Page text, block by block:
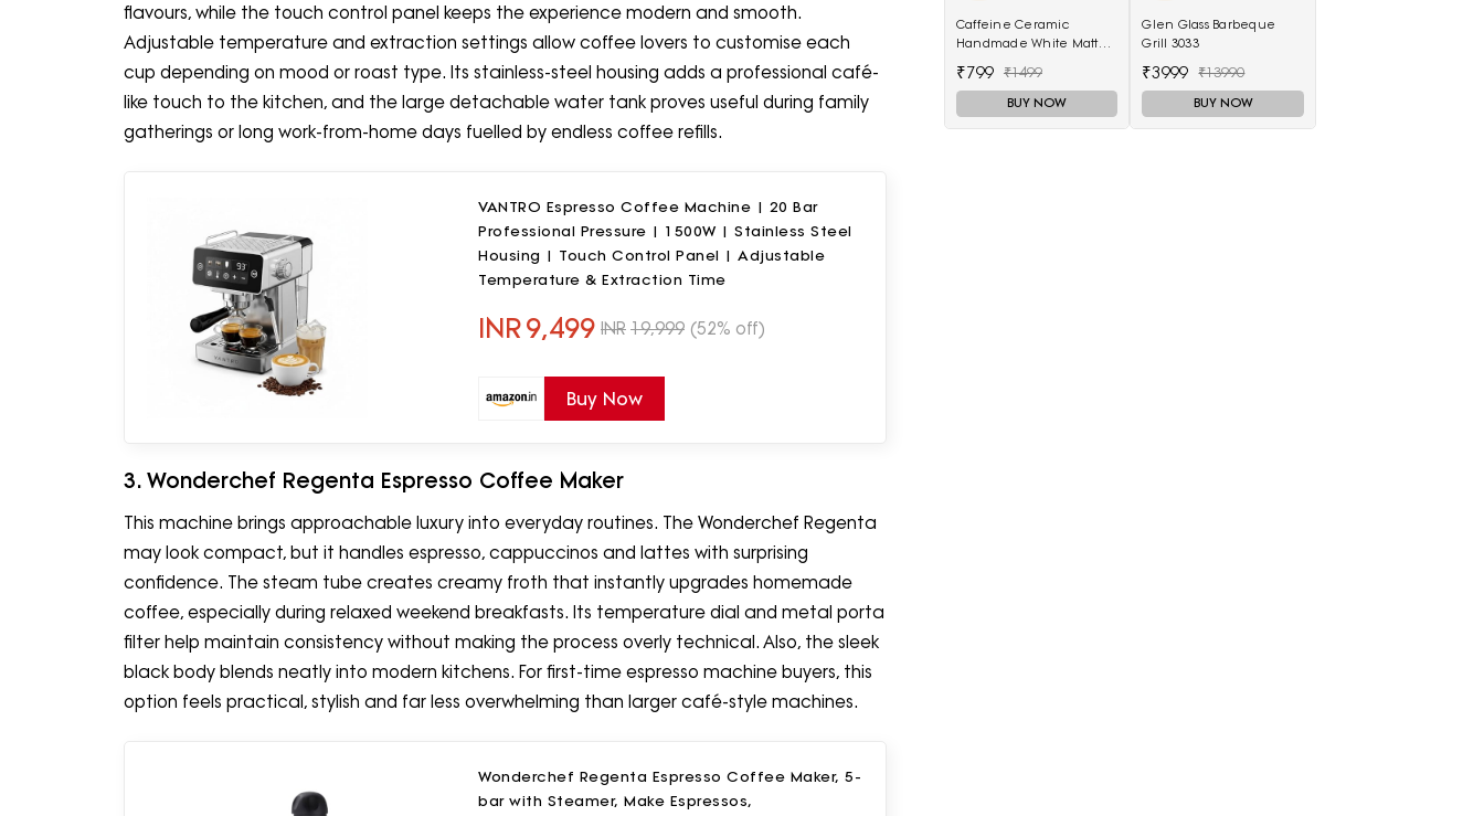
flavours, while the touch control panel keeps the experience modern and smooth.
Adjustable temperature and extraction settings allow coffee lovers to customise each
cup depending on mood or roast type. Its stainless-steel housing adds a professional café-
like touch to the kitchen, and the large detachable water tank proves useful during family
gatherings or long work-from-home days fuelled by endless coffee refills.
VANTRO Espresso Coffee Machine | 20 Bar
Professional Pressure | 1500W | Stainless Steel
Housing | Touch Control Panel | Adjustable
Temperature & Extraction Time
INR9,499 INR 19,999 (52% off)
Buy Now
3. Wonderchef Regenta Espresso Coffee Maker
This machine brings approachable luxury into everyday routines. The Wonderchef Regenta
may look compact, but it handles espresso, cappuccinos and lattes with surprising
confidence. The steam tube creates creamy froth that instantly upgrades homemade
coffee, especially during relaxed weekend breakfasts. Its temperature dial and metal porta
filter help maintain consistency without making the process overly technical. Also, the sleek
black body blends neatly into modern kitchens. For first-time espresso machine buyers, this
option feels practical, stylish and far less overwhelming than larger café-style machines.
Wonderchef Regenta Espresso Coffee Maker, 5-
bar with Steamer, Make Espressos,
Caffeine Ceramic
Handmade White Matte 2
with Cup)
₹799 ₹1499
BUY NOW
Glen Glass Barbeque
Grill 3033
₹3999 ₹13990
BUY NOW